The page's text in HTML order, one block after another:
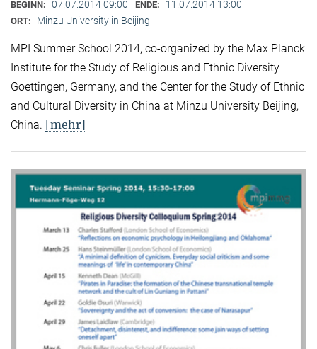
BEGINN: 07.07.2014 09:00 ENDE: 11.07.2014 13:00
ORT: Minzu University in Beijing
MPI Summer School 2014, co-organized by the Max Planck
Institute for the Study of Religious and Ethnic Diversity
Goettingen, Germany, and the Center for the Study of Ethnic
and Cultural Diversity in China at Minzu University Beijing,
China. [mehr]